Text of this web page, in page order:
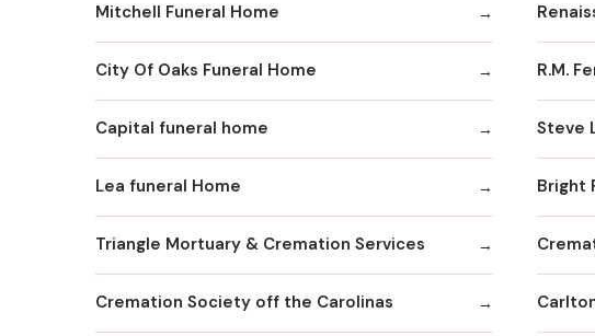
Mitchell Funeral Home
City Of Oaks Funeral Home R.M.
Capital funeral home Steve
Lea funeral Home Bright
Triangle Mortuary & Cremation Services
Cremation Society off the Carolinas